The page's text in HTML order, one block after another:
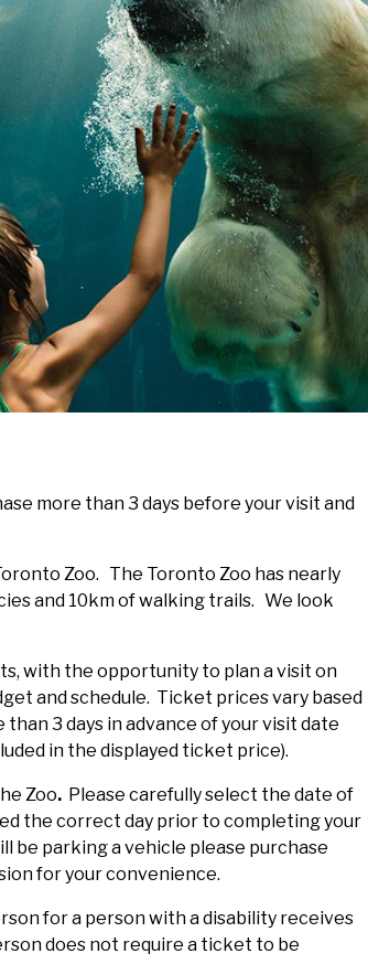
more than 3 days before your visit and
Zoo. The Toronto Zoo has nearly
and 10km of walking trails. We look
with the opportunity to plan a visit on
and schedule. Ticket prices vary based
3 days in advance of your visit date
in the displayed ticket price).
Zoo. Please carefully select the date of
the correct day prior to completing your
be parking a vehicle please purchase
for your convenience.
for a person with a disability receives
does not require a ticket to be